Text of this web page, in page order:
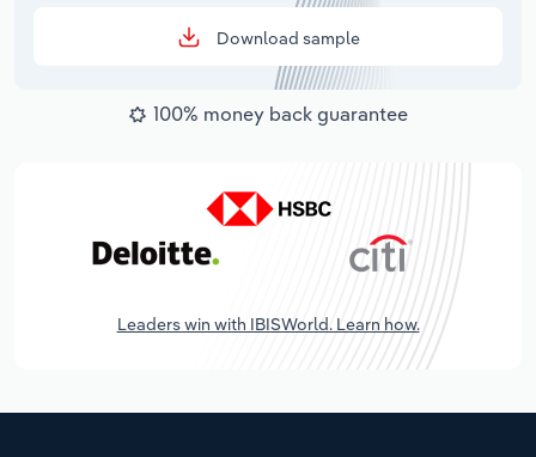
Download sample
100% money back guarantee
Leaders win with IBISWorld. Learn how.